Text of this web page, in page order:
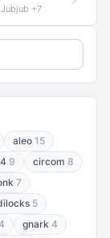
Jubjub +7
aleo 15
9 circom 8
7
5
gnark 4